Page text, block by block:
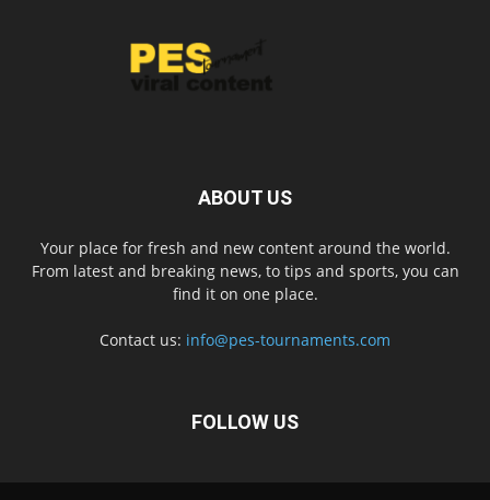
ABOUT US
Your place for fresh and new content around the world.
From latest and breaking news, to tips and sports, you can
find it on one place.
Contact us: info@pes-tournaments.com
FOLLOW US